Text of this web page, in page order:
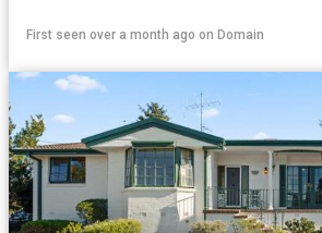
First seen over a month ago on Domain